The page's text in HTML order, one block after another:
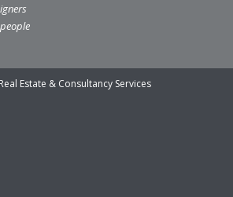
Estate & Consultancy Services